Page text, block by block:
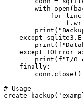
with
for
except
except IOError
print(f"I/O
    finally:
        conn.close()
# Usage